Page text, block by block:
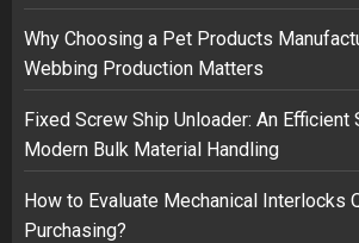
Why Choosing a Pet Products
Webbing Production Matters
Fixed Screw Ship Unloader: An Efficient
Modern Bulk Material Handling
How to Evaluate Mechanical Interlocks
Purchasing?